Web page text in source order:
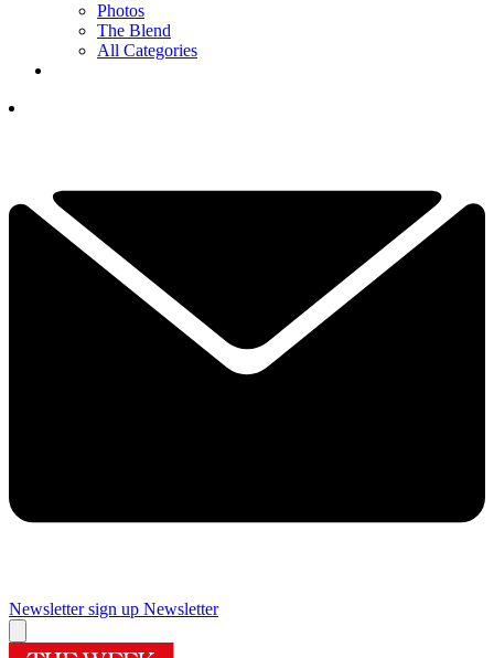
Photos
The Blend
All Categories
Newsletter sign up Newsletter